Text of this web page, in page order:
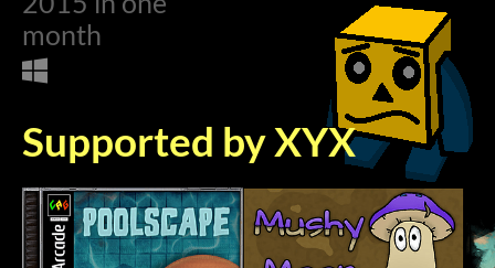
month
Supported by XYX